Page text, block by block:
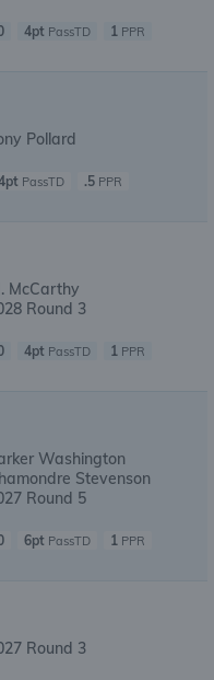
4pt PassTD 1 PPR
Pollard
PassTD .5PPR
McCarthy
Round 3
4pt PassTD 1 PPR
Washington
Stevenson
Round 5
6pt PassTD 1 PPR
Round 3